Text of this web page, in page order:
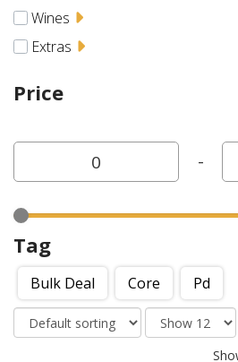
Wines
Extras
Price
-
Tag
Bulk Deal Core Pd